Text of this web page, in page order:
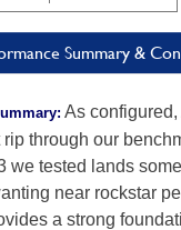
Summary &
As
through our
we tested lands
near rockstar
a strong